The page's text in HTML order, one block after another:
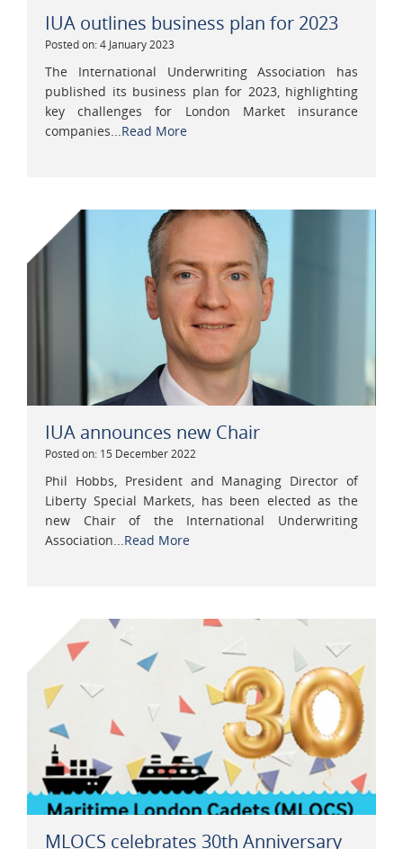
IUA outlines business plan for 2023
Posted on: 4 January 2023
The International Underwriting Association has
published its business plan for 2023, highlighting
key challenges for London Market insurance
companies... Read More
IUA announces new Chair
Posted on: 15 December 2022
Phil Hobbs, President and Managing Director of
Liberty Special Markets, has been elected as the
new Chair of the International Underwriting
Association... Read More
MLOCS celebrates 30th Anniversary